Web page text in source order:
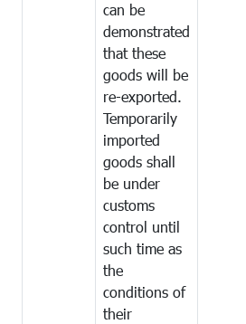
can be
demonstrated
that these
goods will be
re-exported.
Temporarily
imported
goods shall
be under
customs
control until
such time as
the
conditions of
their